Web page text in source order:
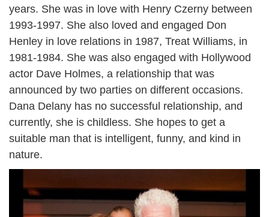
years. She was in love with Henry Czerny between
1993-1997. She also loved and engaged Don
Henley in love relations in 1987, Treat Williams, in
1981-1984. She was also engaged with Hollywood
actor Dave Holmes, a relationship that was
announced by two parties on different occasions.
Dana Delany has no successful relationship, and
currently, she is childless. She hopes to get a
suitable man that is intelligent, funny, and kind in
nature.